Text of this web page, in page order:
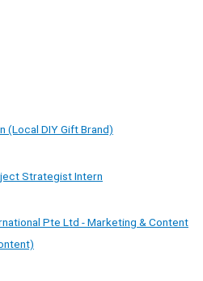
(Local DIY Gift Brand)
Strategist Intern
Pte Ltd - Marketing & Content